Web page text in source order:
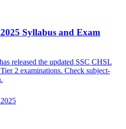
Syllabus and Exam
released the updated SSC CHSL
2 examinations. Check subject-